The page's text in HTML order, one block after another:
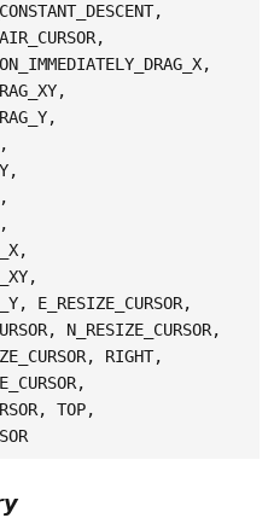
E_RESIZE_CURSOR,
N_RESIZE_CURSOR,
RIGHT,
TOP,